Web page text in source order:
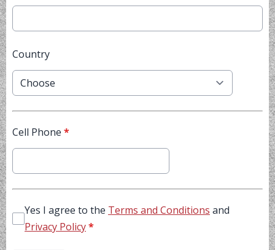
Country
Cell Phone *
Yes I agree to the Terms and Conditions and
Privacy Policy*